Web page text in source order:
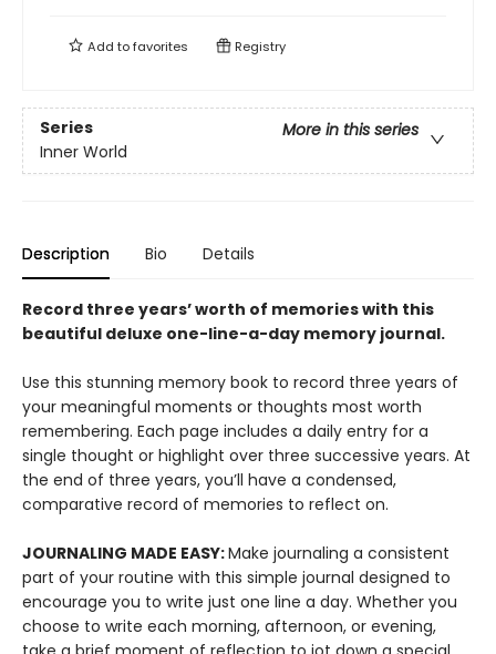
Add tofavorites Registry
Series
More in this series
Inner World
Description Bio Details
Record three years’ worth of memories with this
beautiful deluxe one-line-a-day memory journal.
Use this stunning memory book to record three years of
your meaningful moments or thoughts most worth
remembering. Each page includes a daily entry for a
single thought or highlight over three successive years. At
the end of three years, you’ll have a condensed,
comparative record of memories to reflect on.
JOURNALING MADE EASY:Make journaling a consistent
part of your routine with this simple journal designed to
encourage you to write just one line a day. Whether you
choose to write each morning, afternoon, or evening,